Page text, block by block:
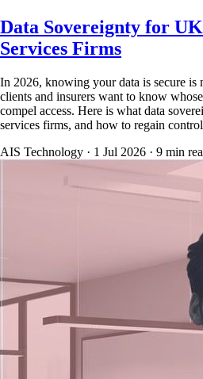
Data Sovereignty for
Services Firms
In 2026, knowing your data is secure is
clients and insurers want to know
compel access. Here is what data
services firms, and how to regain
AIS Technology · 1 Jul 2026 · 9 min